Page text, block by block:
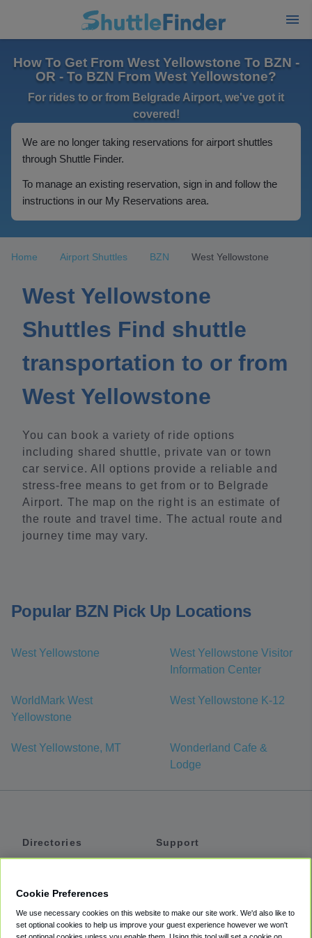
How To Get From West Yellowstone To BZN -
OR - To BZN From West Yellowstone?
For rides to or from Belgrade Airport, we've got it
covered!
We are no longer taking reservations for airport shuttles
through Shuttle Finder.
To manage an existing reservation, sign in and follow the
instructions in our My Reservations area.
Home Airport Shuttles BZN West Yellowstone
West Yellowstone
Shuttles Find shuttle
transportation to or from
West Yellowstone
You can book a variety of ride options
including shared shuttle, private van or town
car service. All options provide a reliable and
stress-free means to get from or to Belgrade
Airport. The map on the right is an estimate of
the route and travel time. The actual route and
journey time may vary.
Popular BZN Pick Up Locations
West Yellowstone
West Yellowstone Visitor
Information Center
WorldMark West
Yellowstone
West Yellowstone K-12
West Yellowstone, MT
Wonderland Cafe &
Lodge
Directories
Private Cars
Support
Accessibility
Cookie Preferences
We use necessary cookies on this website to make our site work. We'd also like to
set optional cookies to help us improve your guest experience however we won't